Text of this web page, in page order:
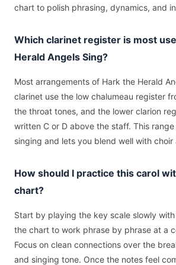
chart to polish phrasing, dynamics, and
Which clarinet register is most
Herald Angels Sing?
Most arrangements of Hark the Herald
clarinet use the low chalumeau register
the throat tones, and the lower clarion
written C or D above the staff. This
singing and lets you blend well with choir
How should I practice this carol
chart?
Start by playing the key scale slowly
the chart to work phrase by phrase at a
Focus on clean connections over the
and singing tone. Once the notes feel